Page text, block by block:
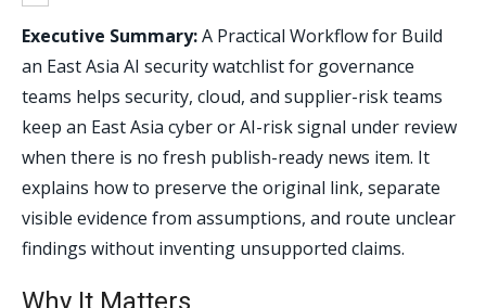
Executive Summary:A Practical Workflow for Build
an East Asia AI security watchlist for governance
teams helps security, cloud, and supplier-risk teams
keep an East Asia cyber or AI-risk signal under review
when there is no fresh publish-ready news item. It
explains how to preserve the original link, separate
visible evidence from assumptions, and route unclear
findings without inventing unsupported claims.
Why It Matters